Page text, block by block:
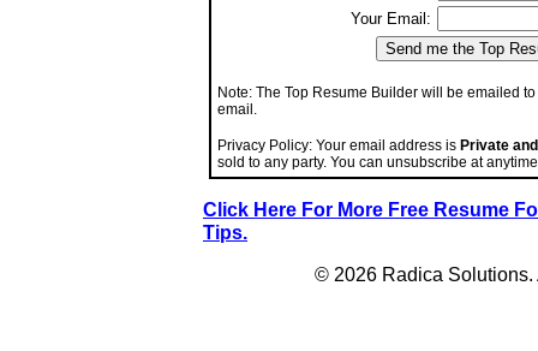
Your Email:
Note: The Top Resume Builder will be emailed
email.
Privacy Policy: Your email address is Private
sold to any party. You can unsubscribe at
Click Here For More Free Resume
Tips.
© 2026 Radica Solutions.